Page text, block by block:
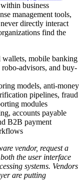
business
management tools,
directly interact
find the
mobile banking
advisors, and buy-
models, anti-money
pipelines, fraud
modules
accounts payable
B2B payment
vendor, request a
the user interface
systems. Vendors
are putting